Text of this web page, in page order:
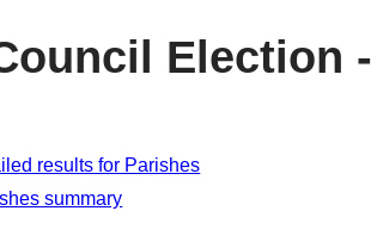
Election
results for Parishes
summary